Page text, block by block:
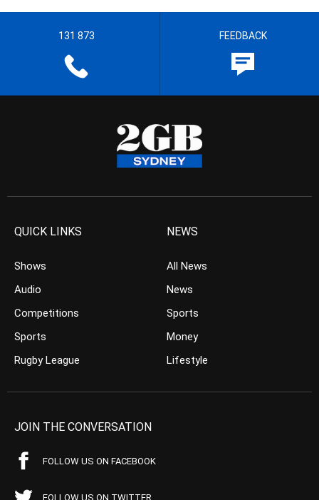
131 873 FEEDBACK
QUICK LINKS
Shows
Audio
Competitions
Sports
Rugby League
NEWS
All News
News
Sports
Money
Lifestyle
JOIN THE CONVERSATION
FOLLOW US ON FACEBOOK
FOLLOW US ON TWITTER